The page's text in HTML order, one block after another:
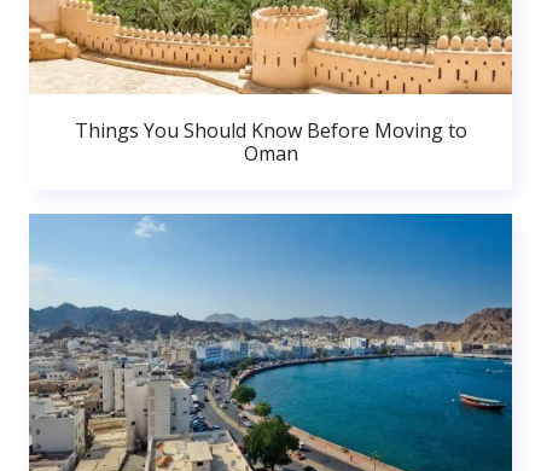
Things You Should Know Before Moving to
Oman